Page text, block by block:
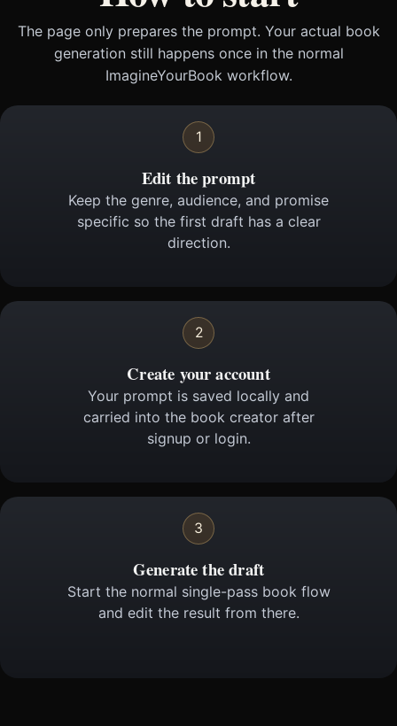
The page only prepares the prompt. Your actual book
generation still happens once in the normal
ImagineYourBook workflow.
1
Edit the prompt
Keep the genre, audience, and promise
specific so the first draft has a clear
direction.
2
Create your account
Your prompt is saved locally and
carried into the book creator after
signup or login.
3
Generate the draft
Start the normal single-pass book flow
and edit the result from there.